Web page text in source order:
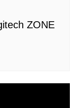
ZONE